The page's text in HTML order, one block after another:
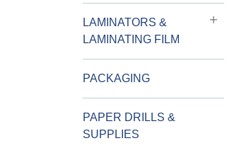
LAMINATORS &
LAMINATING FILM
PACKAGING
PAPER DRILLS &
SUPPLIES